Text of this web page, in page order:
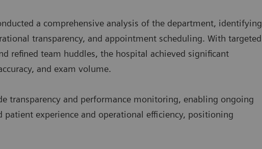
a comprehensive analysis of the department, identifying
transparency, and appointment scheduling. With targeted
refined team huddles, the hospital achieved significant
and exam volume.
transparency and performance monitoring, enabling ongoing
experience and operational efficiency, positioning